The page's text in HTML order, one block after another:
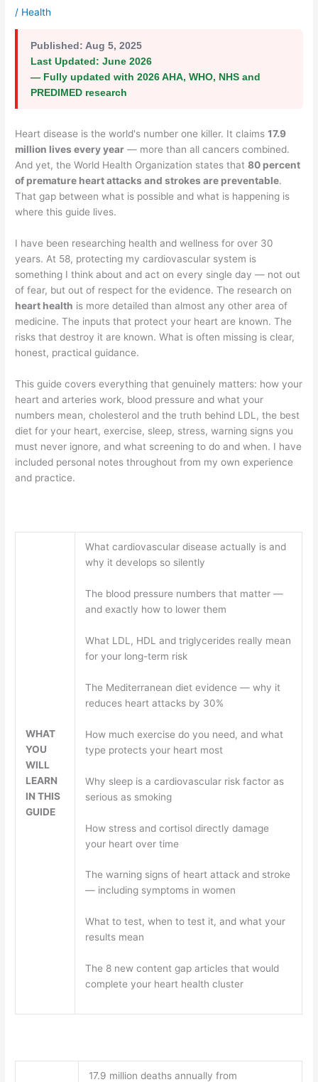
/ Health
Published: Aug 5, 2025
Last Updated: June 2026
— Fully updated with 2026 AHA, WHO, NHS and
PREDIMED research
Heart disease is the world's number one killer. It claims17.9
million lives every year — more than all cancers combined.
And yet, the World Health Organization states that80 percent
of premature heart attacks and strokes are preventable.
That gap between what is possible and what is happening is
where this guide lives.
I have been researching health and wellness for over 30
years. At 58, protecting my cardiovascular system is
something I think about and act on every single day — not out
of fear, but out of respect for the evidence. The research on
heart health is more detailed than almost any other area of
medicine. The inputs that protect your heart are known. The
risks that destroy it are known. What is often missing is clear,
honest, practical guidance.
This guide covers everything that genuinely matters: how your
heart and arteries work, blood pressure and what your
numbers mean, cholesterol and the truth behind LDL, the best
diet for your heart, exercise, sleep, stress, warning signs you
must never ignore, and what screening to do and when. I have
included personal notes throughout from my own experience
and practice.
WHAT
YOU
WILL
LEARN
IN THIS
GUIDE
What cardiovascular disease actually is and
why it develops so silently
The blood pressure numbers that matter —
and exactly how to lower them
What LDL, HDL and triglycerides really mean
for your long-term risk
The Mediterranean diet evidence — why it
reduces heart attacks by 30%
How much exercise do you need, and what
type protects your heart most
Why sleep is a cardiovascular risk factor as
serious as smoking
How stress and cortisol directly damage
your heart over time
The warning signs of heart attack and stroke
— including symptoms in women
What to test, when to test it, and what your
results mean
The 8 new content gap articles that would
complete your heart health cluster
17.9 million deaths annually from